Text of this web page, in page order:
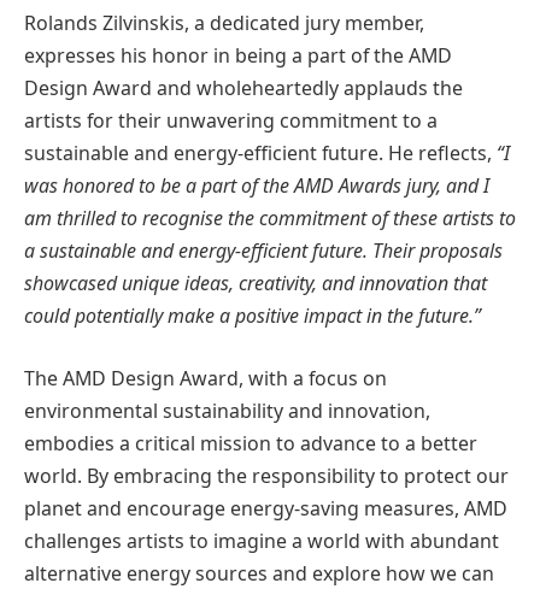
Rolands Zilvinskis, a dedicated jury member,
expresses his honor in being a part of the AMD
Design Award and wholeheartedly applauds the
artists for their unwavering commitment to a
sustainable and energy-efficient future. He reflects, “I
was honored to be a part of the AMD Awards jury, and I
am thrilled to recognise the commitment of these artists to
a sustainable and energy-efficient future. Their proposals
showcased unique ideas, creativity, and innovation that
could potentially make a positive impact in the future.”
The AMD Design Award, with a focus on
environmental sustainability and innovation,
embodies a critical mission to advance to a better
world. By embracing the responsibility to protect our
planet and encourage energy-saving measures, AMD
challenges artists to imagine a world with abundant
alternative energy sources and explore how we can